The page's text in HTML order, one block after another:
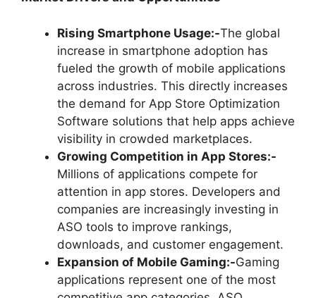
Rising Smartphone Usage:-The global
increase in smartphone adoption has
fueled the growth of mobile applications
across industries. This directly increases
the demand for App Store Optimization
Software solutions that help apps achieve
visibility in crowded marketplaces.
Growing Competition in App Stores:-
Millions of applications compete for
attention in app stores. Developers and
companies are increasingly investing in
ASO tools to improve rankings,
downloads, and customer engagement.
Expansion of Mobile Gaming:-Gaming
applications represent one of the most